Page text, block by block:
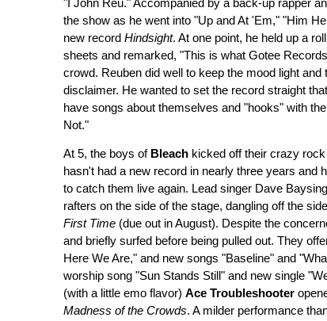
"I John Reu." Accompanied by a back-up rapper
the show as he went into "Up and At 'Em," "Him
new record Hindsight. At one point, he held up a
sheets and remarked, "This is what Gotee
crowd. Reuben did well to keep the mood light
disclaimer. He wanted to set the record straight
have songs about themselves and "hooks" with
Not."
At 5, the boys of Bleach kicked off their crazy
hasn't had a new record in nearly three years and
to catch them live again. Lead singer Dave
rafters on the side of the stage, dangling off the
First Time (due out in August). Despite the
and briefly surfed before being pulled out. They
Here We Are," and new songs "Baseline" and
worship song "Sun Stands Still" and new single
(with a little emo flavor) Ace Troubleshooter
Madness of the Crowds. A milder performance